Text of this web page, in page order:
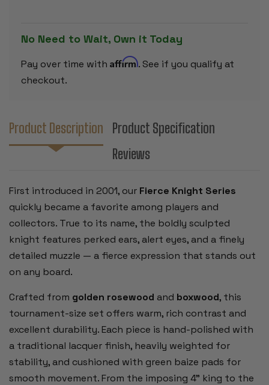
PIECES
-
KING KING
No Need to Wait, Own it Today
Pay over time with Affirm. See if you qualify at
checkout.
Product Description
Product Specification
Reviews
First introduced in 2001, our Fierce Knight Series
quickly became a favorite among players and
collectors. True to its name, the boldly sculpted
knight features perked ears, alert eyes, and a finely
detailed muzzle — a fierce expression that stands out
on any board.
Crafted from golden rosewood and boxwood, this
tournament-size set offers warm, rich contrast and
excellent durability. Each piece is hand-polished with
a traditional lacquer finish, heavily weighted for
stability, and cushioned with green baize pads for
smooth movement. From the imposing 4” king to the